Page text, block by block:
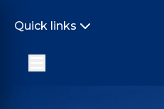
Quick links